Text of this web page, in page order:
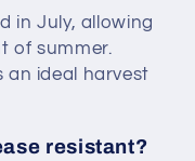
in July, allowing
of summer.
an ideal harvest
resistant?